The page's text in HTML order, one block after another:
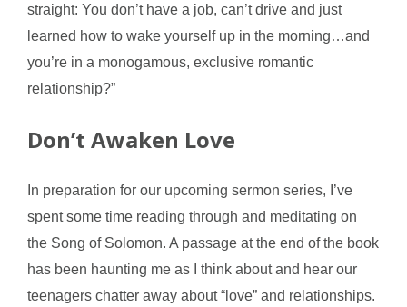
straight: You don’t have a job, can’t drive and just
learned how to wake yourself up in the morning…and
you’re in a monogamous, exclusive romantic
relationship?”
Don’t Awaken Love
In preparation for our upcoming sermon series, I’ve
spent some time reading through and meditating on
the Song of Solomon. A passage at the end of the book
has been haunting me as I think about and hear our
teenagers chatter away about “love” and relationships.